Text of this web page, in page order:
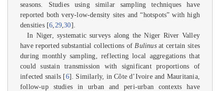
seasons. Studies using similar sampling techniques have
reported both very-low-density sites and “hotspots” with high
densities [6 29 ,30].
In Niger, systematic surveys along the Niger River Valley
have reported substantial collections of Bulinusat certain sites
during monthly sampling, reflecting local aggregations that
could sustain transmission with significant proportions of
infected snails [6]. Similarly, in Côte d’Ivoire and Mauritania,
follow-up studies in urban and peri-urban contexts have